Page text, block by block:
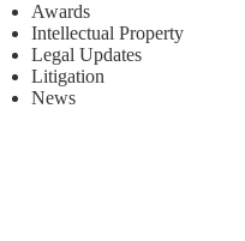
Awards
Intellectual Property
Legal Updates
Litigation
News